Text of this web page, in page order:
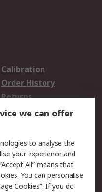
Calibration
Order History
Returns
Email Security
Website Terms
we can offer
to analyse the
your experience and
All” means that
You can personalise
Cookies”. If you do